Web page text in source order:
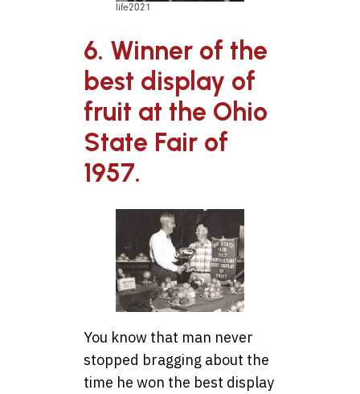
life2021
6. Winner of the
best display of
fruit at the Ohio
State Fair of
1957.
You know that man never
stopped bragging about the
time he won the best display